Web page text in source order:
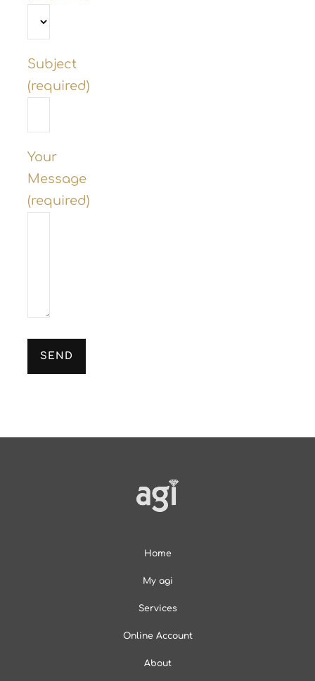
Subject
(required)
Your
Message
(required)
Home
My agi
Services
Online Account
About